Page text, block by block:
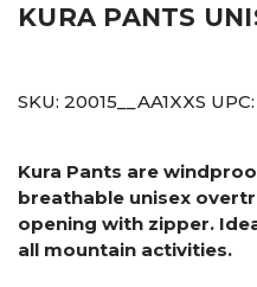
KURA PANTS
SKU: 20015__AA1XXS UPC:
Kura Pants are
breathable unisex
opening with zipper.
all mountain activities.